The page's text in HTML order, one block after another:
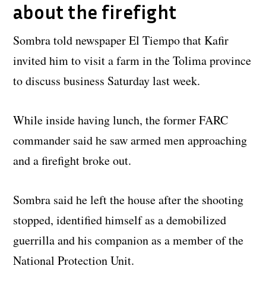
about the firefight
Sombra told newspaper El Tiempo that Kafir
invited him to visit a farm in the Tolima province
to discuss business Saturday last week.
While inside having lunch, the former FARC
commander said he saw armed men approaching
and a firefight broke out.
Sombra said he left the house after the shooting
stopped, identified himself as a demobilized
guerrilla and his companion as a member of the
National Protection Unit.